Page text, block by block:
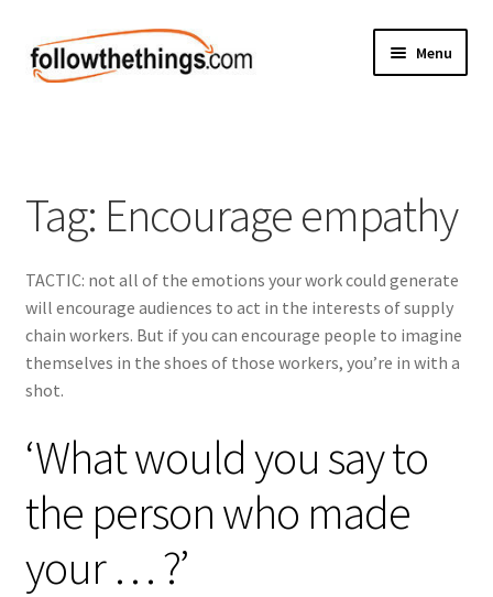
Skip
to
Skip
to
Menu
Electronics
Health & Beauty
Sport & Fitness
Home & Auto
Money & Finance
Security
Gifts & Seasonal
Tag: Encourage empathy
TACTIC: not all of the emotions your work could generate
will encourage audiences to act in the interests of supply
chain workers. But if you can encourage people to imagine
themselves in the shoes of those workers, you’re in with a
shot.
‘What would you say to
the person who made
your … ?’